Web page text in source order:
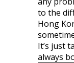
to the
Hong
It’s just
always